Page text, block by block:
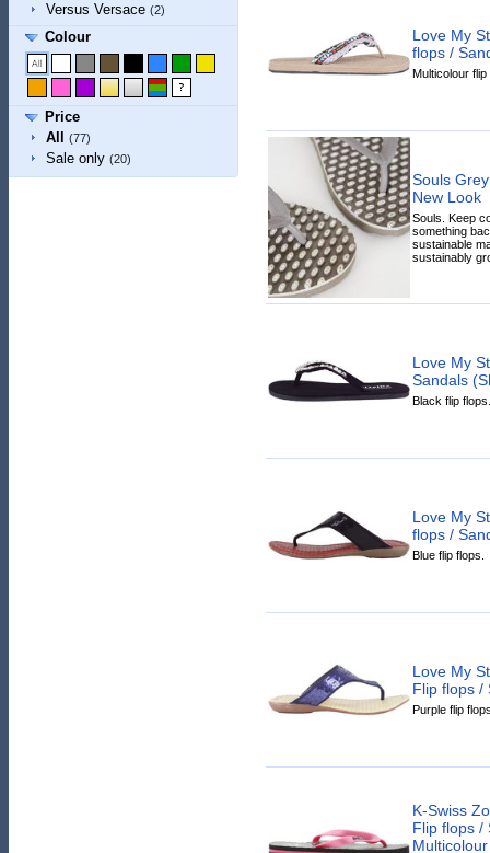
Versus Versace (2)
Colour
Price
All
(77)
Sale only (20)
Love My
flops /
Multicolour flip
Souls
New Look
Souls. Keep
something
sustainable
sustainably
Love My
Sandals
Black flip flops.
Love My
flops /
Blue flip flops.
Love My
Flip flops /
Purple flip
K-Swiss
Flip flops /
Multicolour